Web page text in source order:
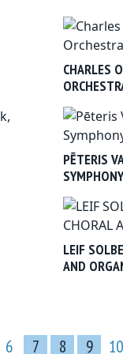
CHARLES
PĒTERIS
LEIF
AND
6 7 8 9 10